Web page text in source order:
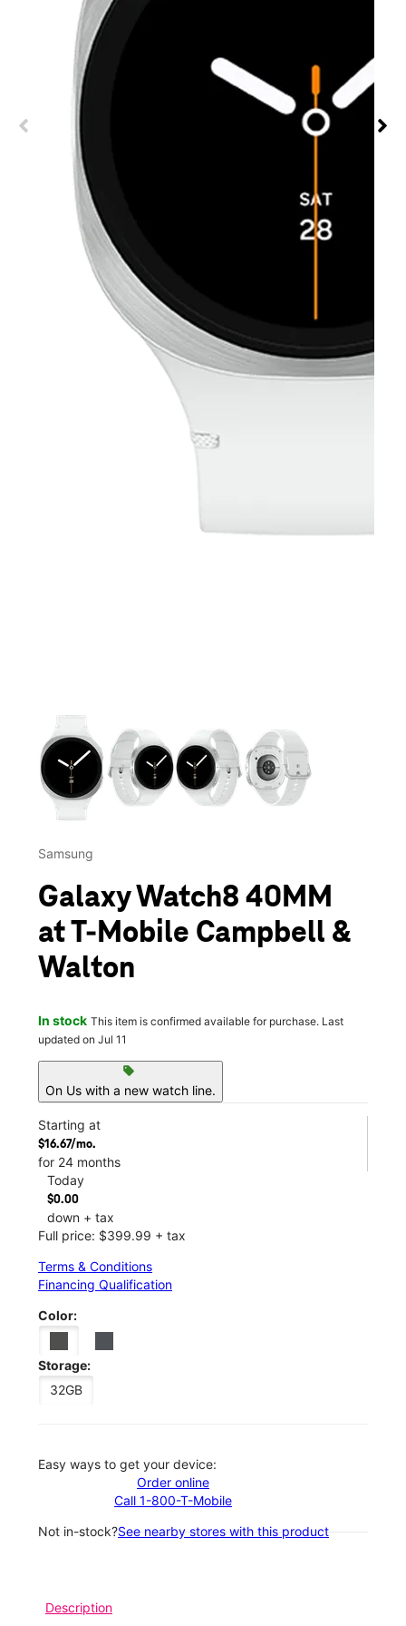
This carousel contains a column of small thumbnails.
Samsung
Galaxy Watch8 40MM
at T-Mobile Campbell &
Walton
In stock This item is confirmed available for purchase. Last
updated on Jul 11
sell
On Us with a new watch line.
Starting at
$16.67/mo.
for 24 months
Today
$0.00
down + tax
Full price: $399.99 + tax
Terms & Conditions
Financing Qualification
Color:
Storage:
32GB
Easy ways to get your device:
Order online
Call 1-800-T-Mobile
Not in-stock?See nearby stores with this product
Description